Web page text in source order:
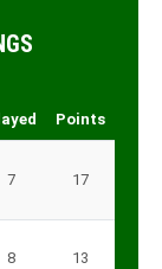
Points
7 17
8 13